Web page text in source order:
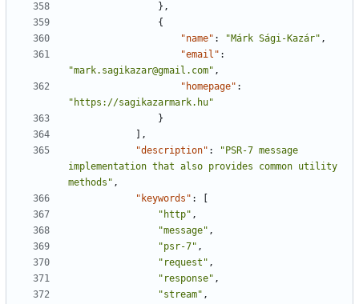
},
{
"name" : "Márk Sági-Kazár" ,
"email" :
"mark.sagikazar@gmail.com" ,
"homepage" :
"https://sagikazarmark.hu"
}
],
"description" :
"PSR-7 message
implementation that also provides common utility
methods" ,
"keywords" :
"http" ,
"message" ,
"psr-7" ,
"request" ,
"response" ,
"stream" ,